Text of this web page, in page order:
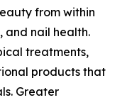
from within
and nail health.
treatments,
products that
Greater